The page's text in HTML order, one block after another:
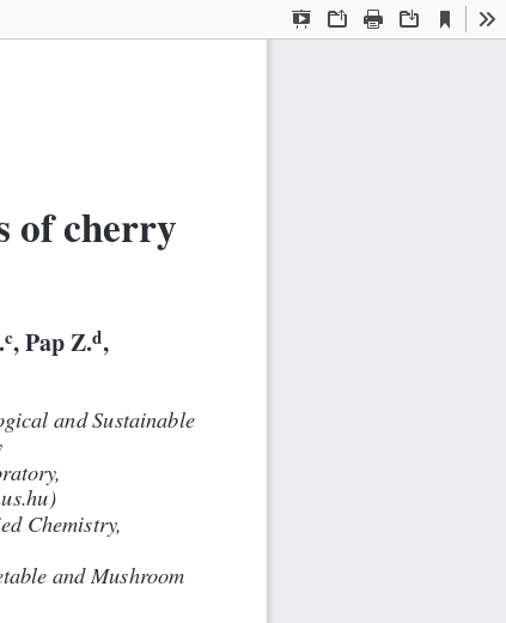
Presentation
OpenPrint Download
Current
View
of cherry
c, Pap Z.d,
and Sustainable
Chemistry,
and Mushroom